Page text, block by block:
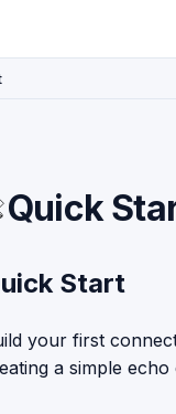
Quick
Start
your first
a simple